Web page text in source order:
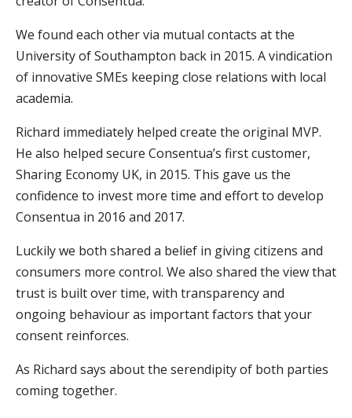
We found each other via mutual contacts at the
University of Southampton back in 2015. A vindication
of innovative SMEs keeping close relations with local
academia.
Richard immediately helped create the original MVP.
He also helped secure Consentua’s first customer,
Sharing Economy UK, in 2015. This gave us the
confidence to invest more time and effort to develop
Consentua in 2016 and 2017.
Luckily we both shared a belief in giving citizens and
consumers more control. We also shared the view that
trust is built over time, with transparency and
ongoing behaviour as important factors that your
consent reinforces.
As Richard says about the serendipity of both parties
coming together.